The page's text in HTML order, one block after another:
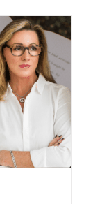
WRITING
CAVE
MAY